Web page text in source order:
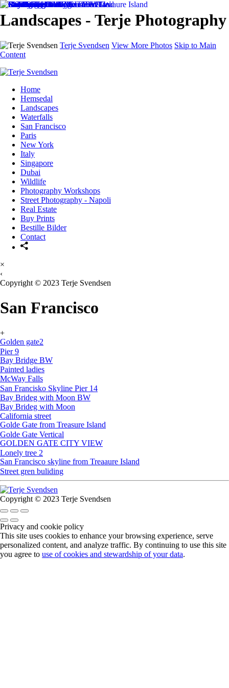
Landscapes - Terje Photography
Terje Svendsen View More Photos Skip to Main
Content
Home
Hemsedal
Landscapes
Waterfalls
San Francisco
Paris
New York
Italy
Singapore
Dubai
Wildlife
Photography Workshops
Street Photography - Napoli
Real Estate
Buy Prints
Bestille Bilder
Contact
×
‹
Copyright © 2023 Terje Svendsen
San Francisco
+
Golden gate2
Pier 9
Bay Bridge BW
Painted ladies
McWay Falls
San Francisko Skyline Pier 14
Bay Brideg with Moon BW
Bay Brideg with Moon
California street
Golde Gate from Treasure Island
Golde Gate Vertical
GOLDEN GATE CITY VIEW
Lonely tree 2
San Francisco skyline from Treaaure Island
Street gren buliding
Copyright © 2023 Terje Svendsen
Privacy and cookie policy
This site uses cookies to enhance your browsing experience, serve
personalized content, and analyze traffic. By continuing to use this site
you agree to use of cookies and stewardship of your data.